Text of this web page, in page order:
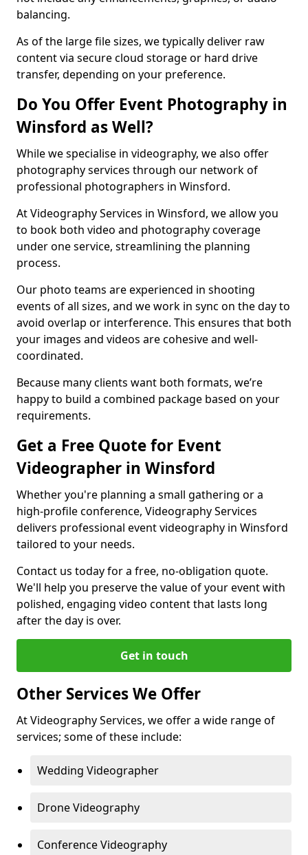
balancing.
As of the large file sizes, we typically deliver raw
content via secure cloud storage or hard drive
transfer, depending on your preference.
Do You Offer Event Photography in
Winsford as Well?
While we specialise in videography, we also offer
photography services through our network of
professional photographers in Winsford.
At Videography Services in Winsford, we allow you
to book both video and photography coverage
under one service, streamlining the planning
process.
Our photo teams are experienced in shooting
events of all sizes, and we work in sync on the day to
avoid overlap or interference. This ensures that both
your images and videos are cohesive and well-
coordinated.
Because many clients want both formats, we’re
happy to build a combined package based on your
requirements.
Get a Free Quote for Event
Videographer in Winsford
Whether you're planning a small gathering or a
high-profile conference, Videography Services
delivers professional event videography in Winsford
tailored to your needs.
Contact us today for a free, no-obligation quote.
We'll help you preserve the value of your event with
polished, engaging video content that lasts long
after the day is over.
Get in touch
Other Services We Offer
At Videography Services, we offer a wide range of
services; some of these include:
Wedding Videographer
Drone Videography
Conference Videography